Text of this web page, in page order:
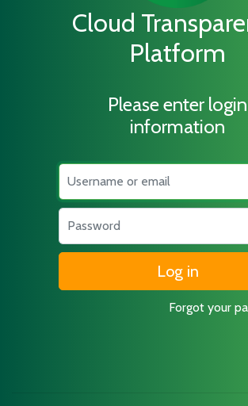
Cloud
Platform
Please enter login
information
Username
Password
Forgot your